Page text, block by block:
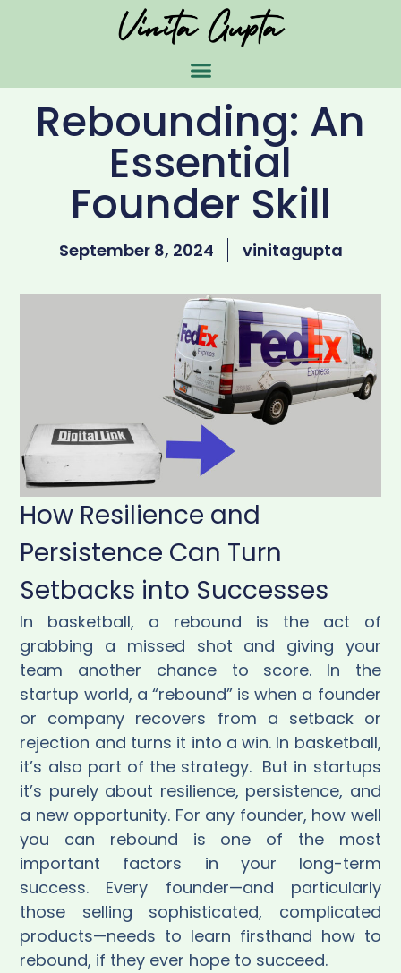
Rebounding: An
Essential
Founder Skill
September 8, 2024 vinitagupta
How Resilience and
Persistence Can Turn
Setbacks into Successes
In basketball, a rebound is the act of
grabbing a missed shot and giving your
team another chance to score. In the
startup world, a “rebound” is when a founder
or company recovers from a setback or
rejection and turns it into a win. In basketball,
it’s also part of the strategy. But in startups
it’s purely about resilience, persistence, and
a new opportunity. For any founder, how well
you can rebound is one of the most
important factors in your long-term
success. Every founder—and particularly
those selling sophisticated, complicated
products—needs to learn firsthand how to
rebound, if they ever hope to succeed.